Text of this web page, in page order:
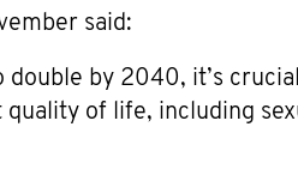
said:
by 2040, it’s
of life, including